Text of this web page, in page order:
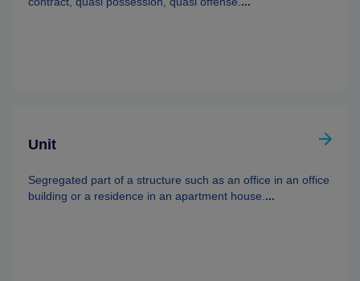
Unit
Segregated part of a structure such as an office in an office
building or a residence in an apartment house. ...